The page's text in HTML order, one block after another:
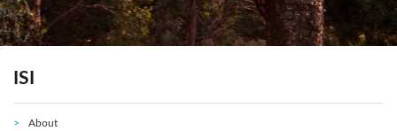
ISI
About